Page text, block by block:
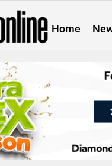
Home